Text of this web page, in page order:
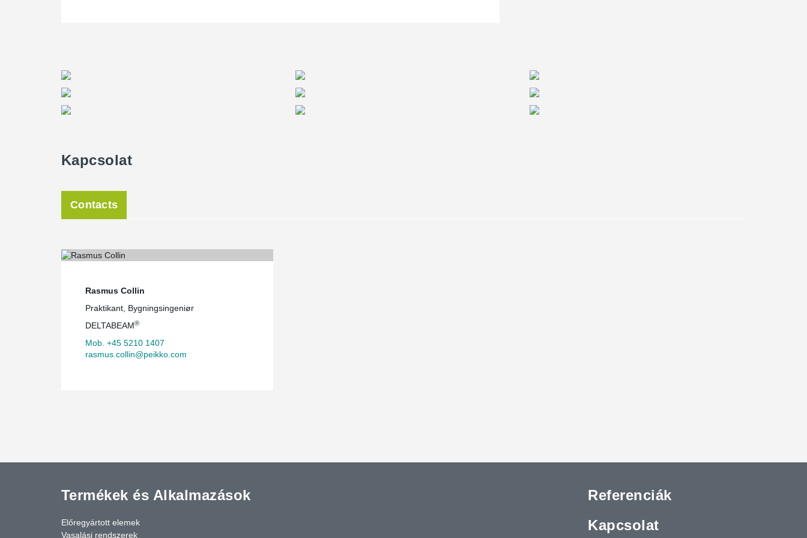
Kapcsolat
Contacts
Rasmus Collin
Praktikant, Bygningsingeniør
DELTABEAM®
Mob. +45 5210 1407
rasmus.collin@peikko.com
Termékek és Alkalmazások
Előregyártott elemek
Vasalási rendszerek
Referenciák
Kapcsolat